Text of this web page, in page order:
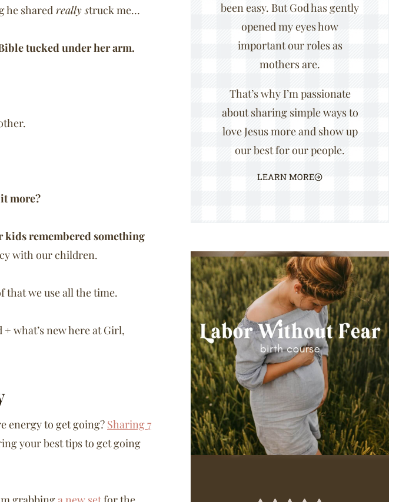
he shared really struck me…
tucked under her arm.
more?
remembered something
with our children.
that we use all the time.
what’s new here at Girl,
energy to get going? Sharing 7
your best tips to get going
been easy. But God has gently
opened my eyes how
important our roles as
mothers are.
That’s why I’m passionate
about sharing simple ways to
love Jesus more and show up
our best for our people.
LEARN MORE